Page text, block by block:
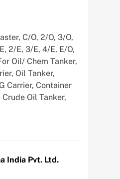
C/O, 2/O, 3/O,
2/E, 3/E, 4/E, E/O,
Oil/ Chem Tanker,
Oil Tanker,
Carrier, Container
Oil Tanker,
India Pvt. Ltd.